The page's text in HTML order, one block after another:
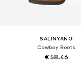
SALINYANG
Cowboy Boots
€ 58.46